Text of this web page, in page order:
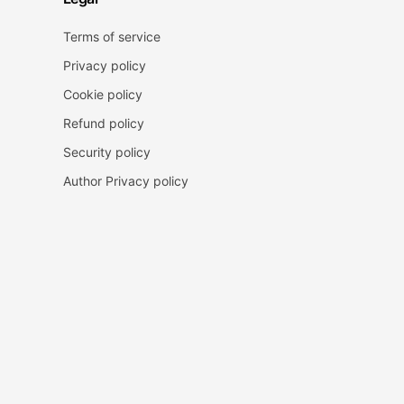
Terms of service
Privacy policy
Cookie policy
Refund policy
Security policy
Author Privacy policy